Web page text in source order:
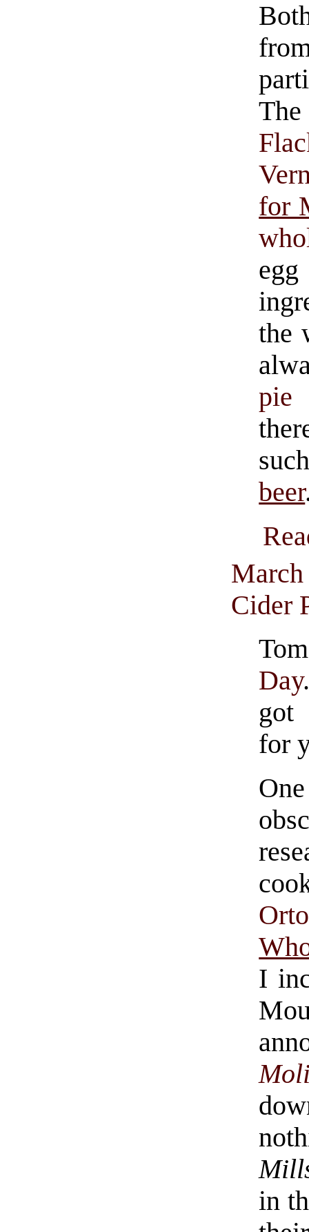
for
the
pie
beer
Cider
Day
for
I
in